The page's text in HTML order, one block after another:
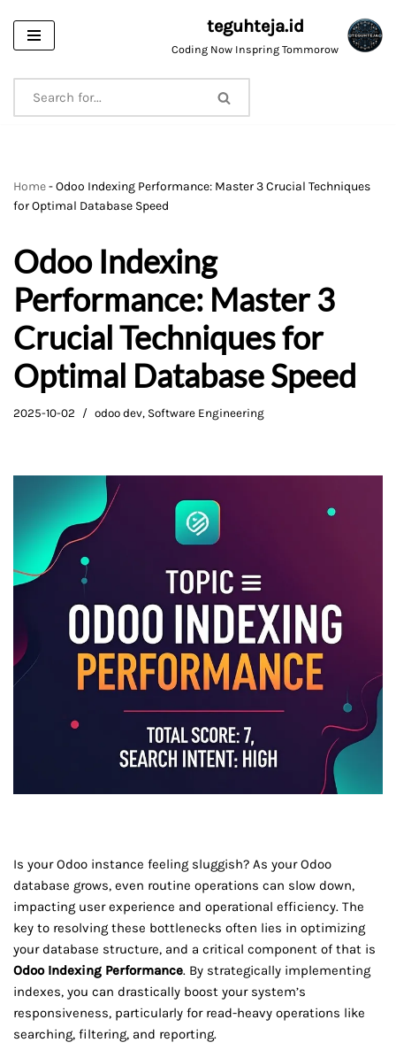
Skip
content
teguhteja.id
Coding Now Inspring Tommorow
Home-Odoo Indexing Performance: Master 3 Crucial Techniques
for Optimal Database Speed
Odoo Indexing
Performance: Master 3
Crucial Techniques for
Optimal Database Speed
2025-10-02 odoo dev, Software Engineering
Is your Odoo instance feeling sluggish? As your Odoo
database grows, even routine operations can slow down,
impacting user experience and operational efficiency. The
key to resolving these bottlenecks often lies in optimizing
your database structure, and a critical component of that is
Odoo Indexing Performance. By strategically implementing
indexes, you can drastically boost your system’s
responsiveness, particularly for read-heavy operations like
searching, filtering, and reporting.